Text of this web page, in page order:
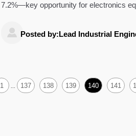
7.2%—key opportunity for electronics
 Posted by:Lead Industrial
1 ... 137 138 139 140 141